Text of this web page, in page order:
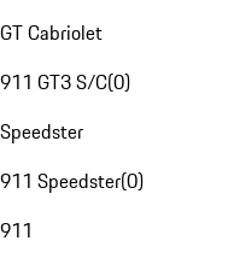
GT Cabriolet
911 GT3 S/C(0)
Speedster
911 Speedster(0)
911